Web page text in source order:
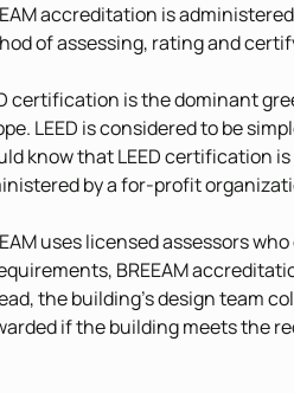
accreditation is
of assessing, rating and
certification is the dominant
LEED is considered to be
know that LEED certification
by a for-profit
uses licensed assessors
BREEAM
the building’s design team
if the building meets the